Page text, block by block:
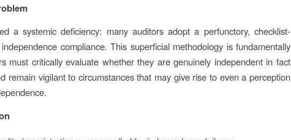
a systemic deficiency: many auditors adopt a perfunctory, checklist-
compliance. This superficial methodology is fundamentally
must critically evaluate whether they are genuinely independent in fact
remain vigilant to circumstances that may give rise to even a perception